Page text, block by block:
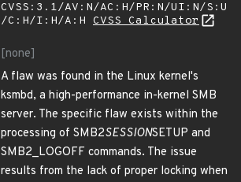
CVSS:3.1/AV:N/AC:H/PR:N/UI:N/S:U
/C:H/I:H/A:H CVSS Calculator
[none]
A flaw was found in the Linux kernel's
ksmbd, a high-performance in-kernel SMB
server. The specific flaw exists within the
processing of SMB2SESSIONSETUP and
SMB2_LOGOFF commands. The issue
results from the lack of proper locking when